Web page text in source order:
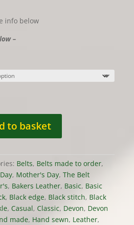
info below
–
to basket
Belts, Belts made to order,
, Mother's Day, The Belt
, Bakers Leather, Basic, Basic
, Black edge, Black stitch, Black
, Casual, Classic, Devon, Devon
made, Hand sewn, Leather,